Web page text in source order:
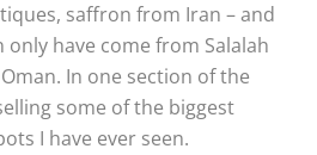
saffron from Iran – and
have come from Salalah
In one section of the
some of the biggest
I have ever seen.